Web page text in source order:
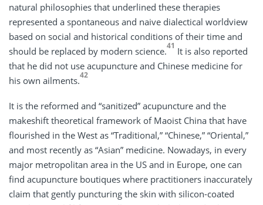
natural philosophies that underlined these therapies
represented a spontaneous and naive dialectical worldview
based on social and historical conditions of their time and
should be replaced by modern science.41 It is also reported
that he did not use acupuncture and Chinese medicine for
his own ailments.42
It is the reformed and “sanitized” acupuncture and the
makeshift theoretical framework of Maoist China that have
flourished in the West as “Traditional,” “Chinese,” “Oriental,”
and most recently as “Asian” medicine. Nowadays, in every
major metropolitan area in the US and in Europe, one can
find acupuncture boutiques where practitioners inaccurately
claim that gently puncturing the skin with silicon-coated